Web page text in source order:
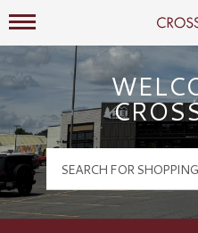
Mall Hours